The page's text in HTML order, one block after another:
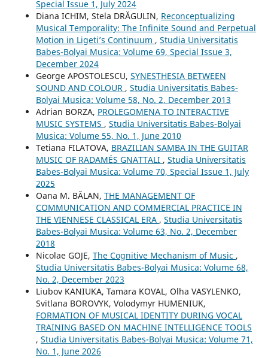
Special Issue 1, July 2024
Diana ICHIM, Stela DRĂGULIN, Reconceptualizing
Musical Temporality: The Infinite Sound and Perpetual
Motion in Ligeti’s Continuum , Studia Universitatis
Babes-Bolyai Musica: Volume 69, Special Issue 3,
December 2024
George APOSTOLESCU, SYNESTHESIA BETWEEN
SOUND AND COLOUR , Studia Universitatis Babes-
Bolyai Musica: Volume 58, No. 2, December 2013
Adrian BORZA, PROLEGOMENA TO INTERACTIVE
MUSIC SYSTEMS , Studia Universitatis Babes-Bolyai
Musica: Volume 55, No. 1, June 2010
Tetiana FILATOVA, BRAZILIAN SAMBA IN THE GUITAR
MUSIC OF RADAMÉS GNATTALI , Studia Universitatis
Babes-Bolyai Musica: Volume 70, Special Issue 1, July
2025
Oana M. BĂLAN, THE MANAGEMENT OF
COMMUNICATION AND COMMERCIAL PRACTICE IN
THE VIENNESE CLASSICAL ERA , Studia Universitatis
Babes-Bolyai Musica: Volume 63, No. 2, December
2018
Nicolae GOJE, The Cognitive Mechanism of Music ,
Studia Universitatis Babes-Bolyai Musica: Volume 68,
No. 2, December 2023
Liubov KANIUKA, Tamara KOVAL, Olha VASYLENKO,
Svitlana BOROVYK, Volodymyr HUMENIUK,
FORMATION OF MUSICAL IDENTITY DURING VOCAL
TRAINING BASED ON MACHINE INTELLIGENCE TOOLS
, Studia Universitatis Babes-Bolyai Musica: Volume 71,
No. 1, June 2026